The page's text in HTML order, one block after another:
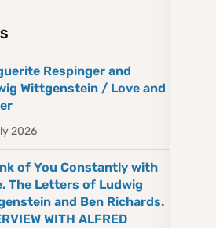
Respinger and
Wittgenstein / Love and
2026
of You Constantly with
The Letters of Ludwig
and Ben Richards.
WITH ALFRED